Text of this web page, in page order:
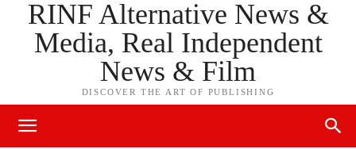
RINF Alternative News &
Media, Real Independent
News & Film
DISCOVER THE ART OF PUBLISHING